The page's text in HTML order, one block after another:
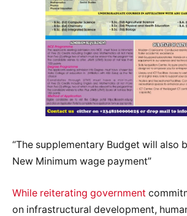
“The supplementary Budget will also
New Minimum wage payment”
While reiterating government
on infrastructural development,